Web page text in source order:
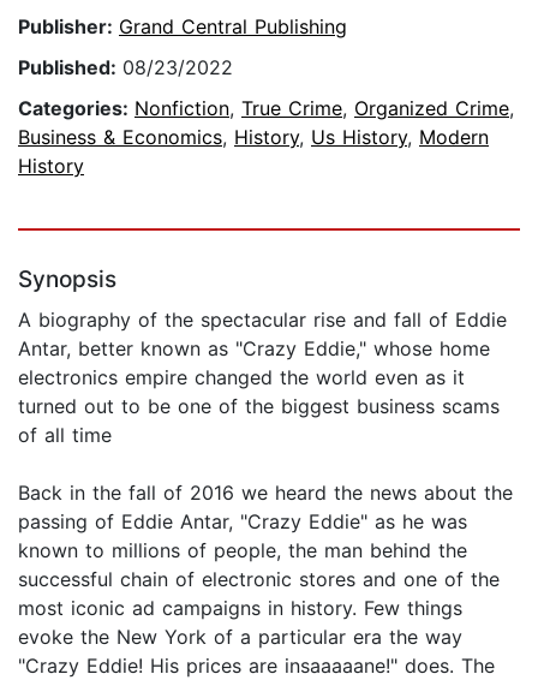
Publisher: Grand Central Publishing
Published: 08/23/2022
Categories: Nonfiction, True Crime, Organized Crime,
Business & Economics, History, Us History, Modern
History
Synopsis
A biography of the spectacular rise and fall of Eddie
Antar, better known as "Crazy Eddie," whose home
electronics empire changed the world even as it
turned out to be one of the biggest business scams
of all time
Back in the fall of 2016 we heard the news about the
passing of Eddie Antar, "Crazy Eddie" as he was
known to millions of people, the man behind the
successful chain of electronic stores and one of the
most iconic ad campaigns in history. Few things
evoke the New York of a particular era the way
"Crazy Eddie! His prices are insaaaaane!" does. The